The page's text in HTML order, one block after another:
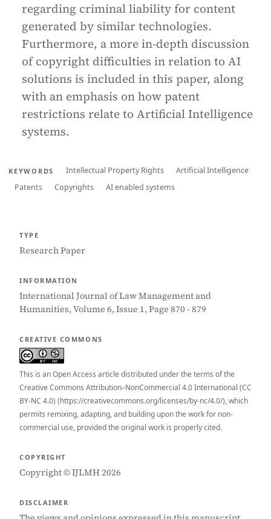
regarding criminal liability for content
generated by similar technologies.
Furthermore, a more in-depth discussion
of copyright difficulties in relation to AI
solutions is included in this paper, along
with an emphasis on how patent
restrictions relate to Artificial Intelligence
systems.
KEYWORDS Intellectual Property Rights
Artificial Intelligence
Patents
Copyrights AI enabled systems
TYPE
Research Paper
INFORMATION
International Journal of Law Management and
Humanities, Volume 6, Issue 1, Page 870 - 879
CREATIVE COMMONS
This is an Open Access article distributed under the terms of the
Creative Commons Attribution–NonCommercial 4.0 International (CC
BY-NC 4.0) (https://creativecommons.org/licenses/by-nc/4.0/), which
permits remixing, adapting, and building upon the work for non-
commercial use, provided the original work is properly cited.
COPYRIGHT
Copyright © IJLMH 2026
DISCLAIMER